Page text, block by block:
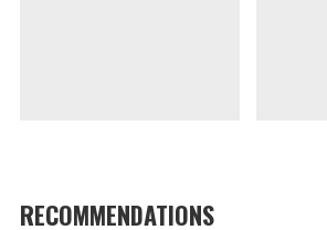
RECOMMENDATIONS